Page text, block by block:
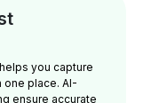
you capture
one place. AI-
ensure accurate